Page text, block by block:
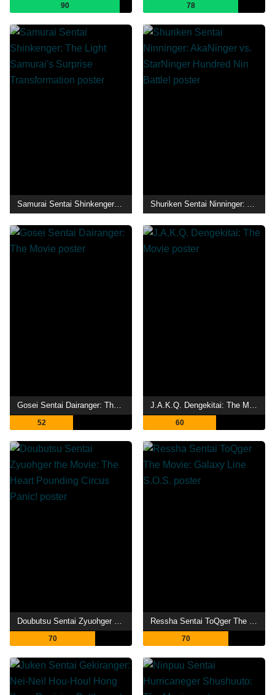
90 78
Samurai Sentai Shinkenger: The Light Samurai's Surprise Transformation Shuriken Sentai Ninninger: AkaNinger vs. StarNinger Hundred Nin Battle!
52 60
70 70